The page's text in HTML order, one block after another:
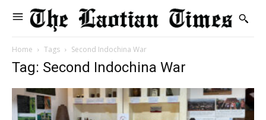
Home Tags Second Indochina War
Tag: Second Indochina War